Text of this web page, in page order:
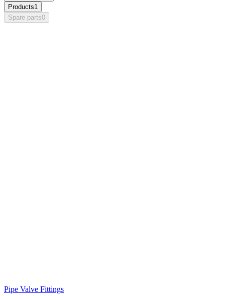
Products1
Spare parts0
Pipe Valve Fittings